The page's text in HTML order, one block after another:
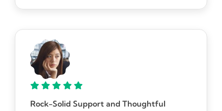
Rock-Solid Support and Thoughtful